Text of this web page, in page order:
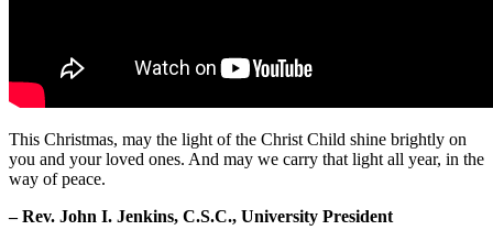
This Christmas, may the light of the Christ Child shine brightly on
you and your loved ones. And may we carry that light all year, in the
way of peace.
– Rev. John I. Jenkins, C.S.C., University President